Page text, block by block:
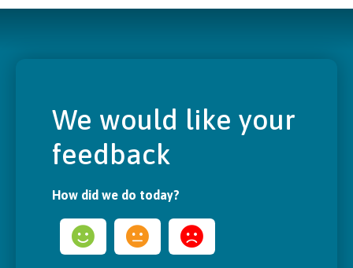
We would like your
feedback
How did we do today?